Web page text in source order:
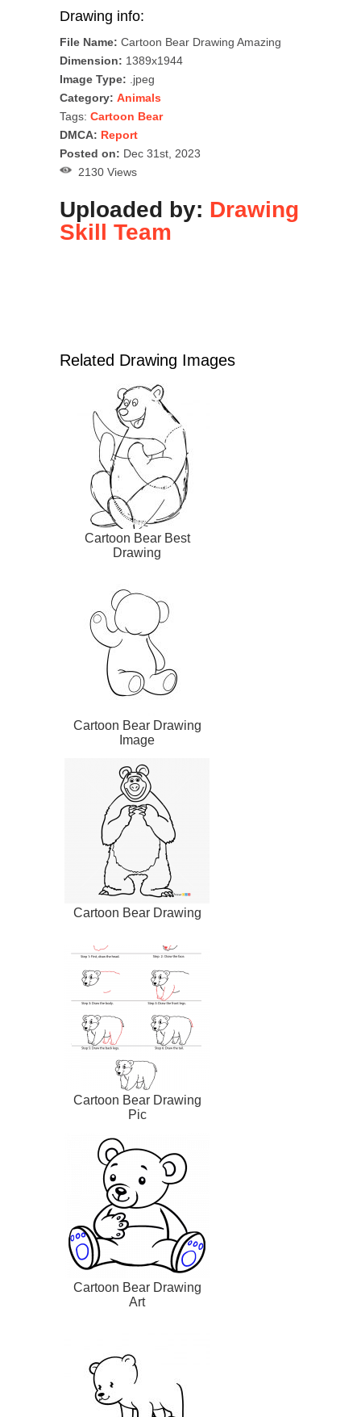
Drawing info:
File Name: Cartoon Bear Drawing Amazing
Dimension: 1389x1944
Image Type: .jpeg
Category: Animals
Tags: Cartoon Bear
DMCA: Report
Posted on: Dec 31st, 2023
2130 Views
Uploaded by: Drawing
Skill Team
Related Drawing Images
Cartoon Bear Best
Drawing
Cartoon Bear Drawing
Image
Cartoon Bear Drawing
Cartoon Bear Drawing
Pic
Cartoon Bear Drawing
Art